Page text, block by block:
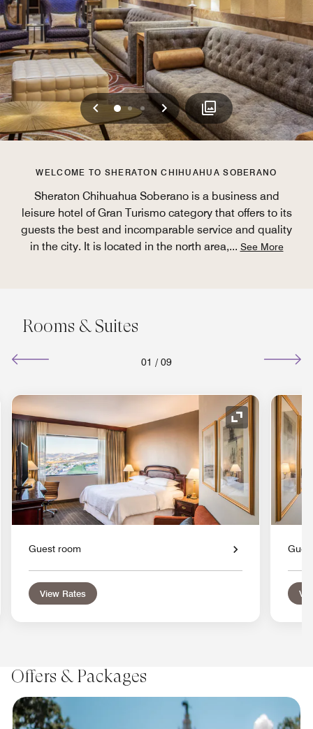
Previous
012 Next
WELCOME TO SHERATON CHIHUAHUA SOBERANO
Sheraton Chihuahua Soberano is a business and
leisure hotel of Gran Turismo category that offers to its
guests the best and incomparable service and quality
in the city. It is located in the north area,... See More
Rooms & Suites
01 / 09
Icon Expand Icon
Guest room
View Rates
Offers & Packages